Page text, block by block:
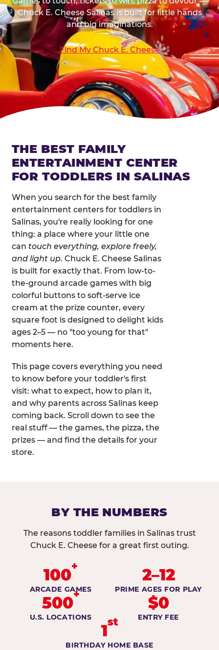
Chuck E. Cheese Salinas is built for little hands
and big imaginations.
Find My Chuck E. Cheese
THE BEST FAMILY
ENTERTAINMENT CENTER
FOR TODDLERS IN SALINAS
When you search for the best family
entertainment centers for toddlers in
Salinas, you're really looking for one
thing: a place where your little one
can touch everything, explore freely,
and light up. Chuck E. Cheese Salinas
is built for exactly that. From low-to-
the-ground arcade games with big
colorful buttons to soft-serve ice
cream at the prize counter, every
square foot is designed to delight kids
ages 2–5 — no "too young for that"
moments here.
This page covers everything you need
to know before your toddler's first
visit: what to expect, how to plan it,
and why parents across Salinas keep
coming back. Scroll down to see the
real stuff — the games, the pizza, the
prizes — and find the details for your
store.
BY THE NUMBERS
The reasons toddler families in Salinas trust
Chuck E. Cheese for a great first outing.
100+
ARCADE GAMES
2–12
PRIME AGES FOR PLAY
500+
U.S. LOCATIONS
$0
ENTRY FEE
1st
BIRTHDAY HOME BASE